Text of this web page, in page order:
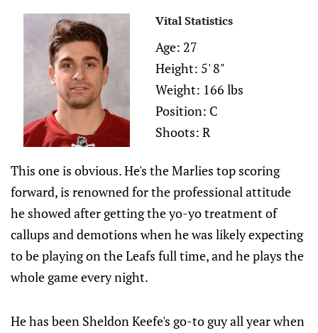
Vital Statistics
Age: 27
Height: 5' 8"
Weight: 166 lbs
Position: C
Shoots: R
This one is obvious. He's the Marlies top scoring
forward, is renowned for the professional attitude
he showed after getting the yo-yo treatment of
callups and demotions when he was likely expecting
to be playing on the Leafs full time, and he plays the
whole game every night.
He has been Sheldon Keefe's go-to guy all year when